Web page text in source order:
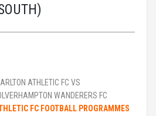
ATHLETIC FC VS
WANDERERS FC
FC FOOTBALL PROGRAMMES